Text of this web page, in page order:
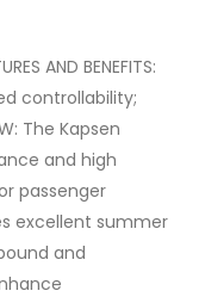
AND BENEFITS:
controllability;
The Kapsen
and high
passenger
excellent summer
and